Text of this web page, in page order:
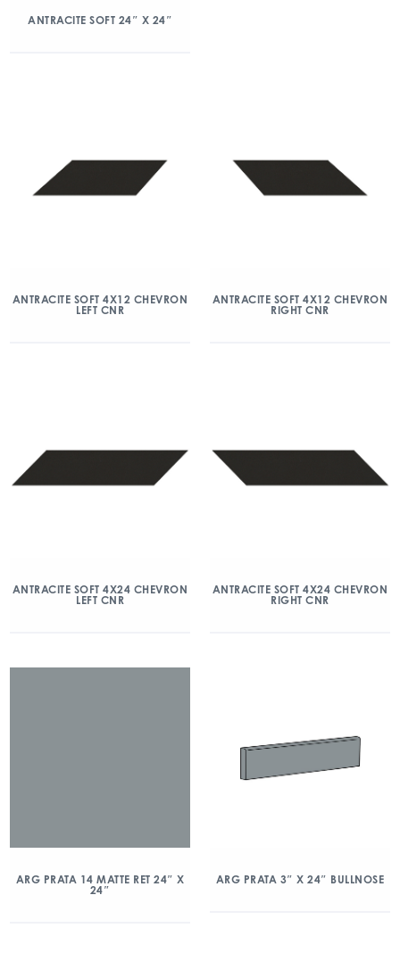
ANTRACITE SOFT 24″ X 24″
ANTRACITE SOFT 4X12 CHEVRON
LEFT CNR
ANTRACITE SOFT 4X12 CHEVRON
RIGHT CNR
ANTRACITE SOFT 4X24 CHEVRON
LEFT CNR
ANTRACITE SOFT 4X24 CHEVRON
RIGHT CNR
ARG PRATA 14 MATTE RET 24″ X
24″
ARG PRATA 3″ X 24″ BULLNOSE